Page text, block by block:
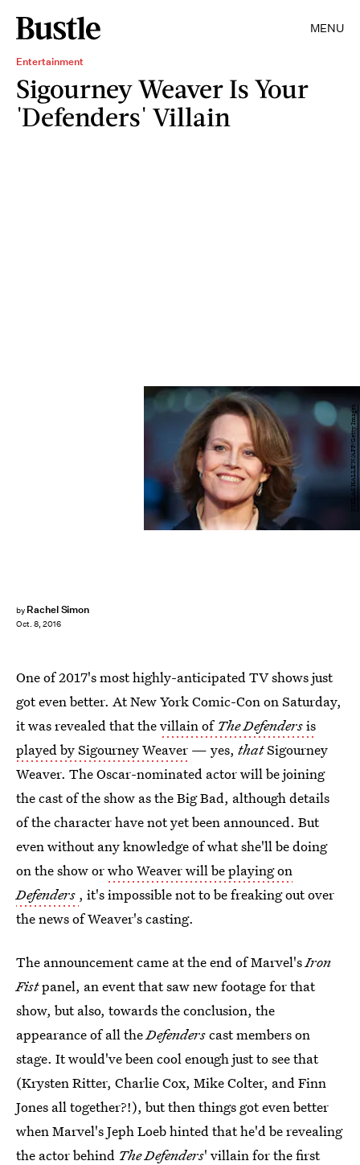
MENU
Entertainment
Sigourney Weaver Is Your
'Defenders' Villain
by Rachel Simon
Oct. 8, 2016
NIKLAS HALLE'N/AFP/Getty Images
One of 2017's most highly-anticipated TV shows just
got even better. At New York Comic-Con on Saturday,
it was revealed that thevillain of The Defendersis
played by Sigourney Weaver — yes, thatSigourney
Weaver. The Oscar-nominated actor will be joining
the cast of the show as the Big Bad, although details
of the character have not yet been announced. But
even without any knowledge of what she'll be doing
on the show orwho Weaver will be playing on
Defenders , it's impossible not to be freaking out over
the news of Weaver's casting.
The announcement came at the end of Marvel'sIron
Fistpanel, an event that saw new footage for that
show, but also, towards the conclusion, the
appearance of all theDefenderscast members on
stage. It would've been cool enough just to see that
(Krysten Ritter, Charlie Cox, Mike Colter, and Finn
Jones all together?!), but then things got even better
when Marvel's Jeph Loeb hinted that he'd be revealing
the actor behind The Defenders' villain for the first